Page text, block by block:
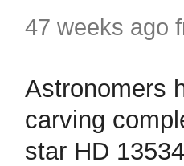
47 weeks ago
Astronomers
carving
star HD